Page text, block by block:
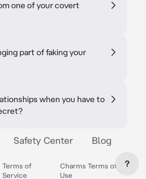
one of your covert
part of faking your
when you have to
Safety Center Blog
Terms of
Service
Charms Terms of
Use
?